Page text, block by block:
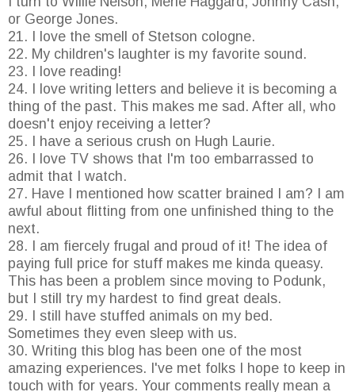
or George Jones.
21. I love the smell of Stetson cologne.
22. My children's laughter is my favorite sound.
23. I love reading!
24. I love writing letters and believe it is becoming a
thing of the past. This makes me sad. After all, who
doesn't enjoy receiving a letter?
25. I have a serious crush on Hugh Laurie.
26. I love TV shows that I'm too embarrassed to
admit that I watch.
27. Have I mentioned how scatter brained I am? I am
awful about flitting from one unfinished thing to the
next.
28. I am fiercely frugal and proud of it! The idea of
paying full price for stuff makes me kinda queasy.
This has been a problem since moving to Podunk,
but I still try my hardest to find great deals.
29. I still have stuffed animals on my bed.
Sometimes they even sleep with us.
30. Writing this blog has been one of the most
amazing experiences. I've met folks I hope to keep in
touch with for years. Your comments really mean a